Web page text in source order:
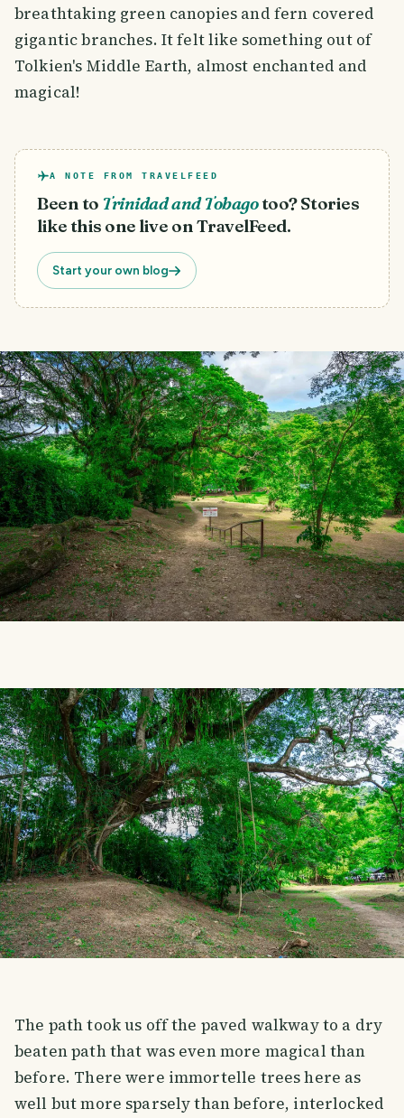
breathtaking green canopies and fern covered
gigantic branches. It felt like something out of
Tolkien's Middle Earth, almost enchanted and
magical!
A NOTE FROM TRAVELFEED
Been to Trinidad and Tobagotoo? Stories
like this one live on TravelFeed.
Start your own blog
The path took us off the paved walkway to a dry
beaten path that was even more magical than
before. There were immortelle trees here as
well but more sparsely than before, interlocked